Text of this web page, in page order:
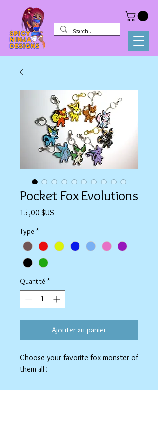
Pocket Fox Evolutions
15,00 $US
Type *
Quantité *
Ajouter au panier
Choose your favorite fox monster of
them all!